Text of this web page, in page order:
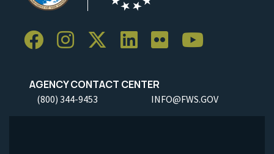
AGENCY CONTACT CENTER
(800) 344-9453 INFO@FWS.GOV